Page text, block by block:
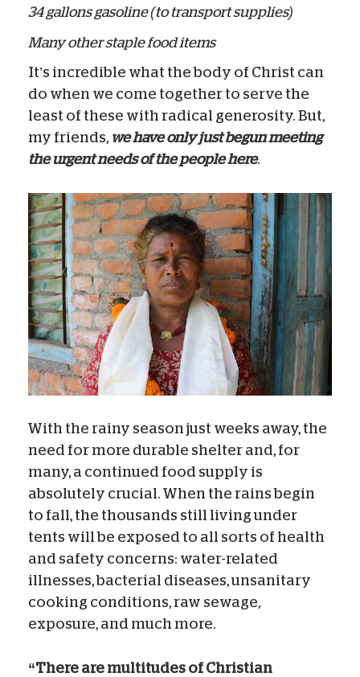
34 gallons gasoline (to transport supplies)
Many other staple food items
It’s incredible what the body of Christ can
do when we come together to serve the
least of these with radical generosity. But,
my friends, we have only just begun meeting
the urgent needs of the people here.
With the rainy season just weeks away, the
need for more durable shelter and, for
many, a continued food supply is
absolutely crucial. When the rains begin
to fall, the thousands still living under
tents will be exposed to all sorts of health
and safety concerns: water-related
illnesses, bacterial diseases, unsanitary
cooking conditions, raw sewage,
exposure, and much more.
“There are multitudes of Christian